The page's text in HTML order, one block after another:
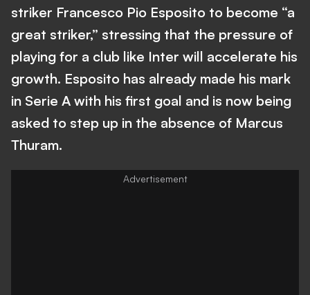
striker Francesco Pio Esposito to become “a
great striker,” stressing that the pressure of
playing for a club like Inter will accelerate his
growth. Esposito has already made his mark
in Serie A with his first goal and is now being
asked to step up in the absence of Marcus
Thuram.